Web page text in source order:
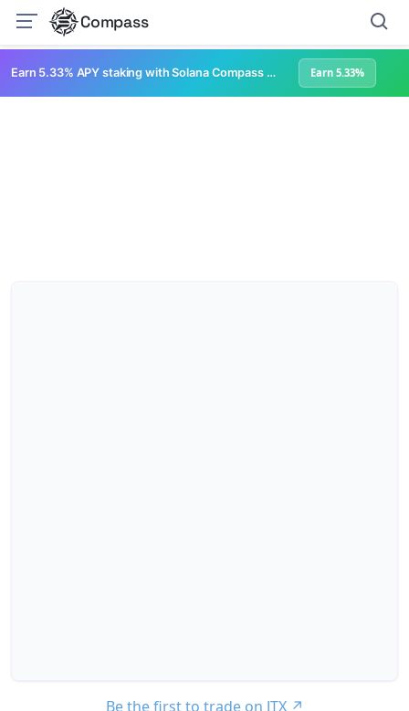
Compass
Earn 5.33% APY staking with Solana Compass + help grow Solana's ecosystem Earn 5.33%
Be the first to trade on JTX ↗